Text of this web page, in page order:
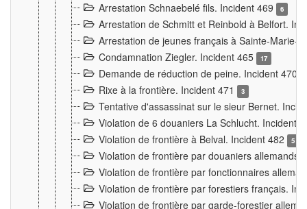
Arrestation Schnaebelé fils. Incident 469 6
Arrestation de Schmitt et Reinbold à Belfort.
Arrestation de jeunes français à Sainte-Marie-
Condamnation Ziegler. Incident 465
17
Demande de réduction de peine. Incident 470
Rixe à la frontière. Incident 471 3
Tentative d'assassinat sur le sieur Bernet.
Violation de 6 douaniers La Schlucht. Incident
Violation de frontière à Belval. Incident 482
5
Violation de frontière par douaniers
Violation de frontière par fonctionnaires
Violation de frontière par forestiers français.
Violation de frontière par garde-forestier